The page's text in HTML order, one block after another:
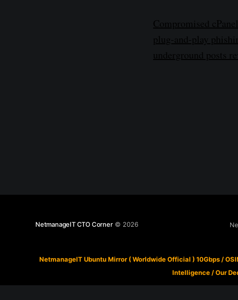
Compromised
plug-and-play
underground posts
NetmanageIT CTO Corner© 2026
NetmanageIT Ubuntu Mirror ( Worldwide Official ) 10Gbps/
Intelligence /Our